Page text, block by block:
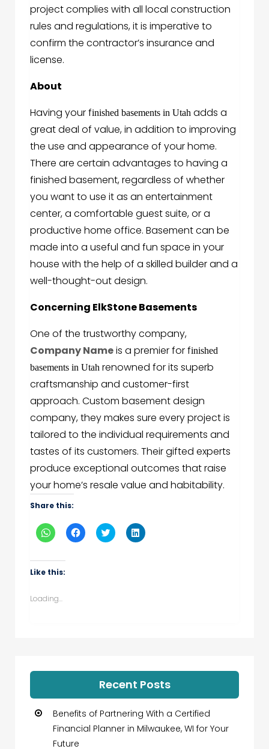
project complies with all local construction
rules and regulations, it is imperative to
confirm the contractor’s insurance and
license.
About
Having your finished basements in Utah adds a
great deal of value, in addition to improving
the use and appearance of your home.
There are certain advantages to having a
finished basement, regardless of whether
you want to use it as an entertainment
center, a comfortable guest suite, or a
productive home office. Basement can be
made into a useful and fun space in your
house with the help of a skilled builder and a
well-thought-out design.
Concerning ElkStone Basements
One of the trustworthy company,
Company Nameis a premier for finished
basements in Utah renowned for its superb
craftsmanship and customer-first
approach. Custom basement design
company, they makes sure every project is
tailored to the individual requirements and
tastes of its customers. Their gifted experts
produce exceptional outcomes that raise
your home’s resale value and habitability.
Share this:
Click
to
WhatsApp
(Opens
in
Click
to
Click
to
Click
to
Like this:
Loading...
Recent Posts
Benefits of Partnering With a Certified
Financial Planner in Milwaukee, WI for Your
Future